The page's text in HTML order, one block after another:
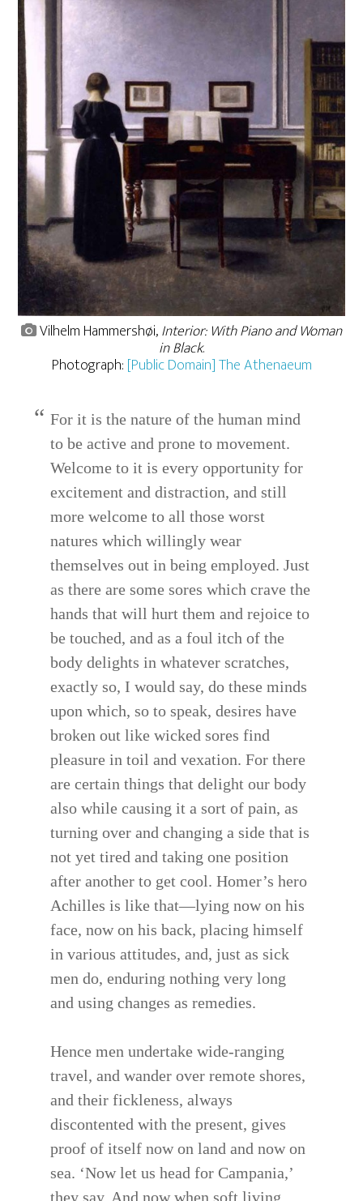
Vilhelm Hammershøi,Interior: With Piano and Woman
in Black.
Photograph: [Public Domain] The Athenaeum
For it is the nature of the human mind
to be active and prone to movement.
Welcome to it is every opportunity for
excitement and distraction, and still
more welcome to all those worst
natures which willingly wear
themselves out in being employed. Just
as there are some sores which crave the
hands that will hurt them and rejoice to
be touched, and as a foul itch of the
body delights in whatever scratches,
exactly so, I would say, do these minds
upon which, so to speak, desires have
broken out like wicked sores find
pleasure in toil and vexation. For there
are certain things that delight our body
also while causing it a sort of pain, as
turning over and changing a side that is
not yet tired and taking one position
after another to get cool. Homer’s hero
Achilles is like that—lying now on his
face, now on his back, placing himself
in various attitudes, and, just as sick
men do, enduring nothing very long
and using changes as remedies.
Hence men undertake wide-ranging
travel, and wander over remote shores,
and their fickleness, always
discontented with the present, gives
proof of itself now on land and now on
sea. ‘Now let us head for Campania,’
they say. And now when soft living